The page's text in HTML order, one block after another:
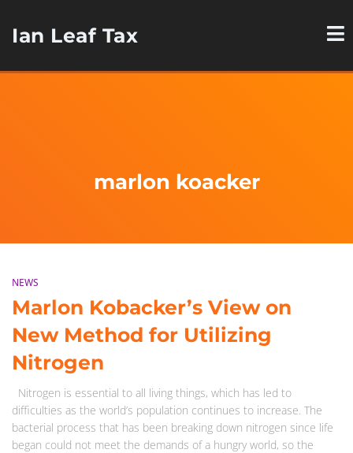
Ian Leaf Tax
marlon koacker
NEWS
Marlon Kobacker’s View on
New Method for Utilizing
Nitrogen
Nitrogen is essential to all living things, which has led to
difficulties as the world’s population continues to increase. The
bacterial process that has been breaking down nitrogen since life
began could not meet the demands of a hungry world, so the